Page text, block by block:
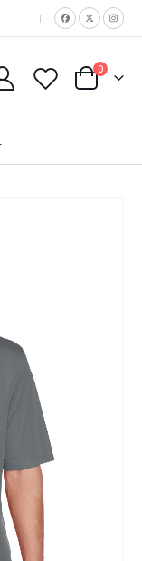
|
Cart
0items